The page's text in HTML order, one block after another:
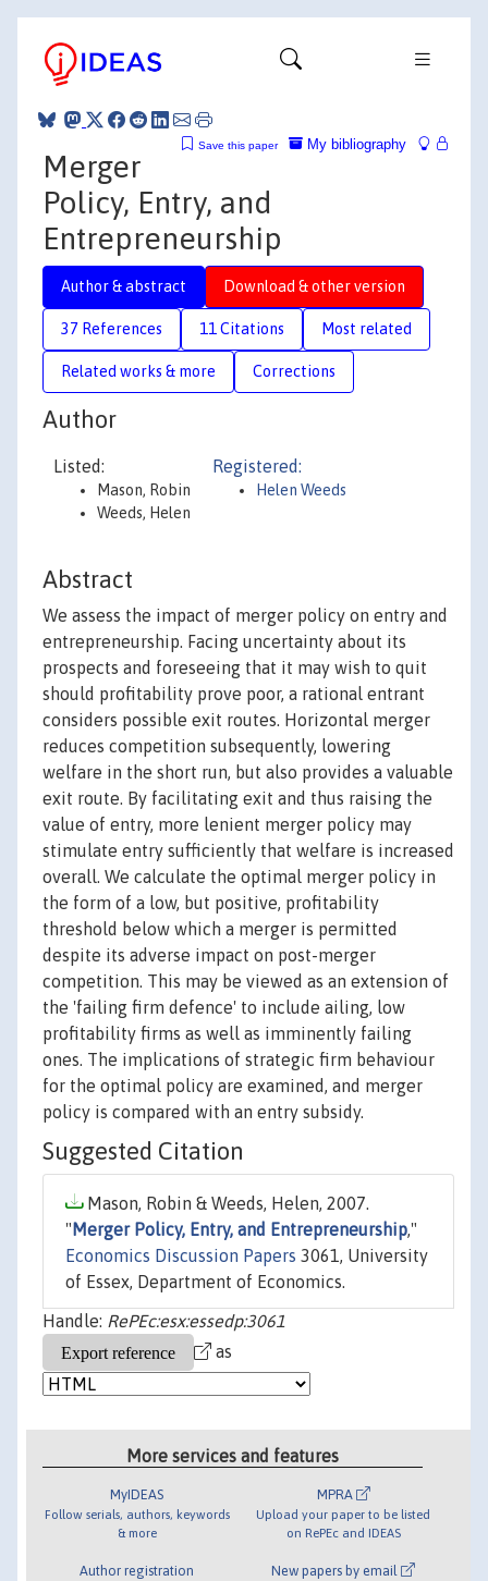
My bibliography
Save this paper
Merger
Policy, Entry, and
Entrepreneurship
Author & abstract Download & other version
37 References 11 Citations Most related
Related works & more Corrections
Author
Listed:
Mason, Robin
Weeds, Helen
Registered:
Helen Weeds
Abstract
We assess the impact of merger policy on entry and
entrepreneurship. Facing uncertainty about its
prospects and foreseeing that it may wish to quit
should profitability prove poor, a rational entrant
considers possible exit routes. Horizontal merger
reduces competition subsequently, lowering
welfare in the short run, but also provides a valuable
exit route. By facilitating exit and thus raising the
value of entry, more lenient merger policy may
stimulate entry sufficiently that welfare is increased
overall. We calculate the optimal merger policy in
the form of a low, but positive, profitability
threshold below which a merger is permitted
despite its adverse impact on post-merger
competition. This may be viewed as an extension of
the 'failing firm defence' to include ailing, low
profitability firms as well as imminently failing
ones. The implications of strategic firm behaviour
for the optimal policy are examined, and merger
policy is compared with an entry subsidy.
Suggested Citation
Mason, Robin & Weeds, Helen, 2007.
" Merger Policy, Entry, and Entrepreneurship,"
Economics Discussion Papers 3061, University
of Essex, Department of Economics.
Handle: RePEc:esx:essedp:3061
as
More services and features
MyIDEAS
Follow serials, authors, keywords
& more
Author registration
MPRA
Upload your paper to be listed
on RePEc and IDEAS
New papers by email